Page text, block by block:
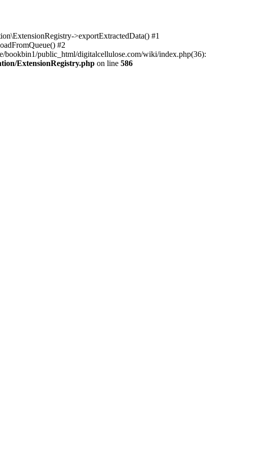
>exportExtractedData() #1
#2
bookbin1/public_html/digitalcellulose.com/wiki/index.php(36):
ExtensionRegistry.php on line 586